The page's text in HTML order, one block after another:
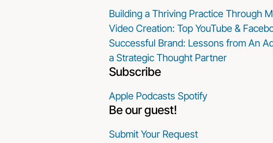
Building a Thriving Practice Through
Video Creation: Top YouTube &
Successful Brand: Lessons from An
a Strategic Thought Partner
Subscribe
Apple Podcasts Spotify
Be our guest!
Submit Your Request